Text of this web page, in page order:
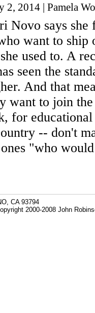
2, 2014 | Pamela
Novo says she
want to ship
used to. A
seen the
And that
want to join
for
-- don't
"who
CA 93794
2000-2008 John